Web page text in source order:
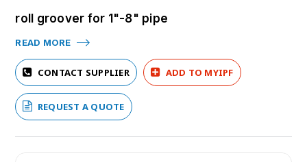
roll groover for 1"-8" pipe
READ MORE
CONTACT SUPPLIER ADD TO MYIPF
REQUEST A QUOTE